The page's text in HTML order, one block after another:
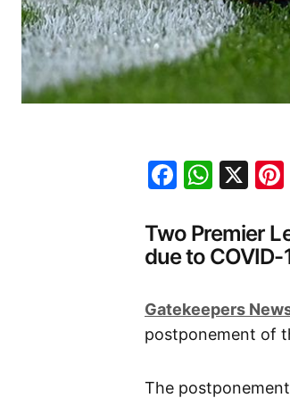
X
Two Premier
due to COVID-
Gatekeepers
postponement of
The